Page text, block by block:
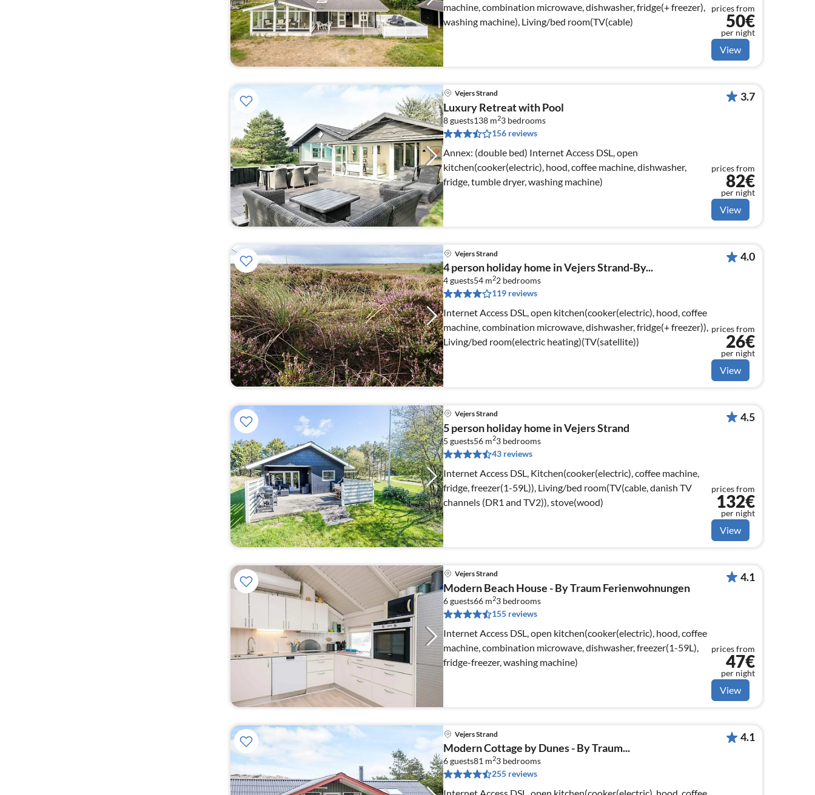
machine, combination microwave, dishwasher, fridge(+ freezer),
washing machine), Living/bed room(TV(cable)
prices from
50€
per night
View
Vejers Strand
Luxury Retreat with Pool
8 guests138 m23 bedrooms
156 reviews
Annex: (double bed) Internet Access DSL, open
kitchen(cooker(electric), hood, coffee machine, dishwasher,
fridge, tumble dryer, washing machine)
3.7
prices from
82€
per night
View
Vejers Strand
4 person holiday home in Vejers Strand-By...
4 guests54 m22 bedrooms
119 reviews
Internet Access DSL, open kitchen(cooker(electric), hood, coffee
machine, combination microwave, dishwasher, fridge(+ freezer)),
Living/bed room(electric heating)(TV(satellite))
4.0
prices from
26€
per night
View
Vejers Strand
5 person holiday home in Vejers Strand
5 guests56 m23 bedrooms
43 reviews
Internet Access DSL, Kitchen(cooker(electric), coffee machine,
fridge, freezer(1-59L)), Living/bed room(TV(cable, danish TV
channels (DR1 and TV2)), stove(wood)
4.5
prices from
132€
per night
View
Vejers Strand
Modern Beach House - By Traum Ferienwohnungen
6 guests66 m23 bedrooms
155 reviews
Internet Access DSL, open kitchen(cooker(electric), hood, coffee
machine, combination microwave, dishwasher, freezer(1-59L),
fridge-freezer, washing machine)
4.1
prices from
47€
per night
View
Vejers Strand
Modern Cottage by Dunes - By Traum...
6 guests81 m23 bedrooms
255 reviews
4.1